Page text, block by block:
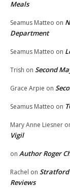
Meals
Seamus Matteo on
Department
Seamus Matteo on
Trish on Second
Grace Arpie on
Seamus Matteo on
Mary Anne Liesner
Vigil
on Author Roger
Rachel on Stratford
Reviews